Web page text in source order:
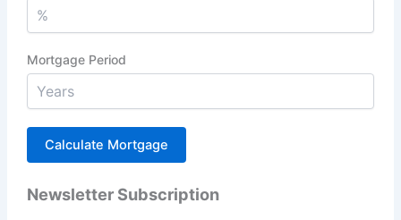
Mortgage Period
Newsletter Subscription